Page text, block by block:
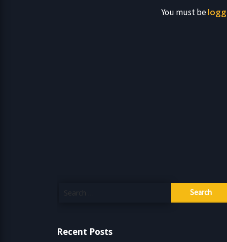
You must be
for:
Recent Posts